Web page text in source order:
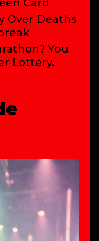
Card
Over Deaths
You
Lottery.